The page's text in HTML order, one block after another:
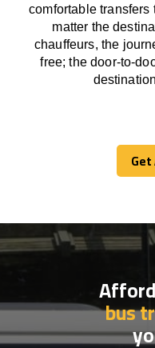
comfortabletransfers
matter the
chauffeurs, the
free; the door-to-
destination
Get
bus